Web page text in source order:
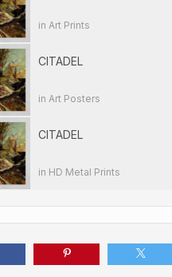
in Art Prints
CITADEL
in Art Posters
CITADEL
in HD Metal Prints